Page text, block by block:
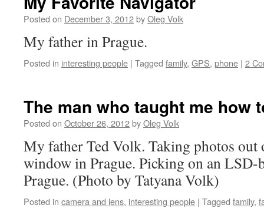
Posted on December 3, 2012byOleg Volk
My father in Prague.
Posted in interesting people | Tagged family, GPS, phone | 2
The man who taught me how
Posted on October 26, 2012byOleg Volk
My father Ted Volk. Taking photos out
window in Prague. Picking on an
Prague. (Photo by Tatyana Volk)
Posted in camera and lens, interesting people | Tagged family,